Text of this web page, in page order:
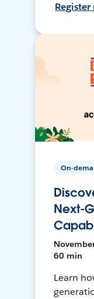
Register
On-
Next-
60 min
Learn